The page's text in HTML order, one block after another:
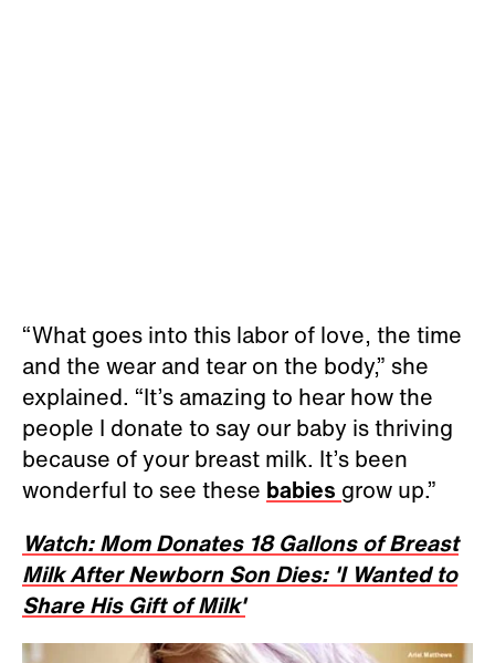
“What goes into this labor of love, the time
and the wear and tear on the body,” she
explained. “It’s amazing to hear how the
people I donate to say our baby is thriving
because of your breast milk. It’s been
wonderful to see these babies grow up.”
Watch: Mom Donates 18 Gallons of Breast
Milk After Newborn Son Dies: 'I Wanted to
Share His Gift of Milk'